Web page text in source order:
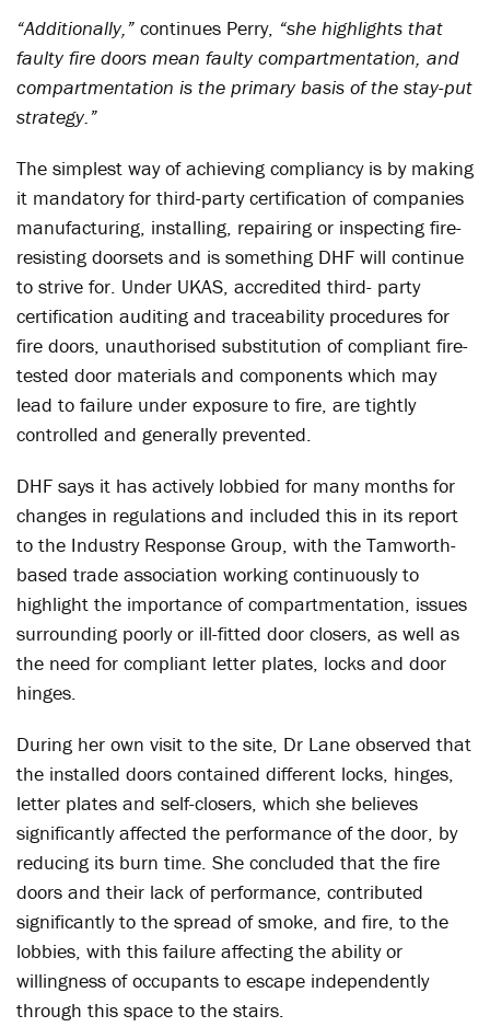
“Additionally,” continues Perry, “she highlights that
faulty fire doors mean faulty compartmentation, and
compartmentation is the primary basis of the stay-put
strategy.”
The simplest way of achieving compliancy is by making
it mandatory for third-party certification of companies
manufacturing, installing, repairing or inspecting fire-
resisting doorsets and is something DHF will continue
to strive for. Under UKAS, accredited third- party
certification auditing and traceability procedures for
fire doors, unauthorised substitution of compliant fire-
tested door materials and components which may
lead to failure under exposure to fire, are tightly
controlled and generally prevented.
DHF says it has actively lobbied for many months for
changes in regulations and included this in its report
to the Industry Response Group, with the Tamworth-
based trade association working continuously to
highlight the importance of compartmentation, issues
surrounding poorly or ill-fitted door closers, as well as
the need for compliant letter plates, locks and door
hinges.
During her own visit to the site, Dr Lane observed that
the installed doors contained different locks, hinges,
letter plates and self-closers, which she believes
significantly affected the performance of the door, by
reducing its burn time. She concluded that the fire
doors and their lack of performance, contributed
significantly to the spread of smoke, and fire, to the
lobbies, with this failure affecting the ability or
willingness of occupants to escape independently
through this space to the stairs.